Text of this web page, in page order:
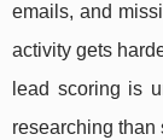
emails, and
activity gets
lead scoring is
researching than